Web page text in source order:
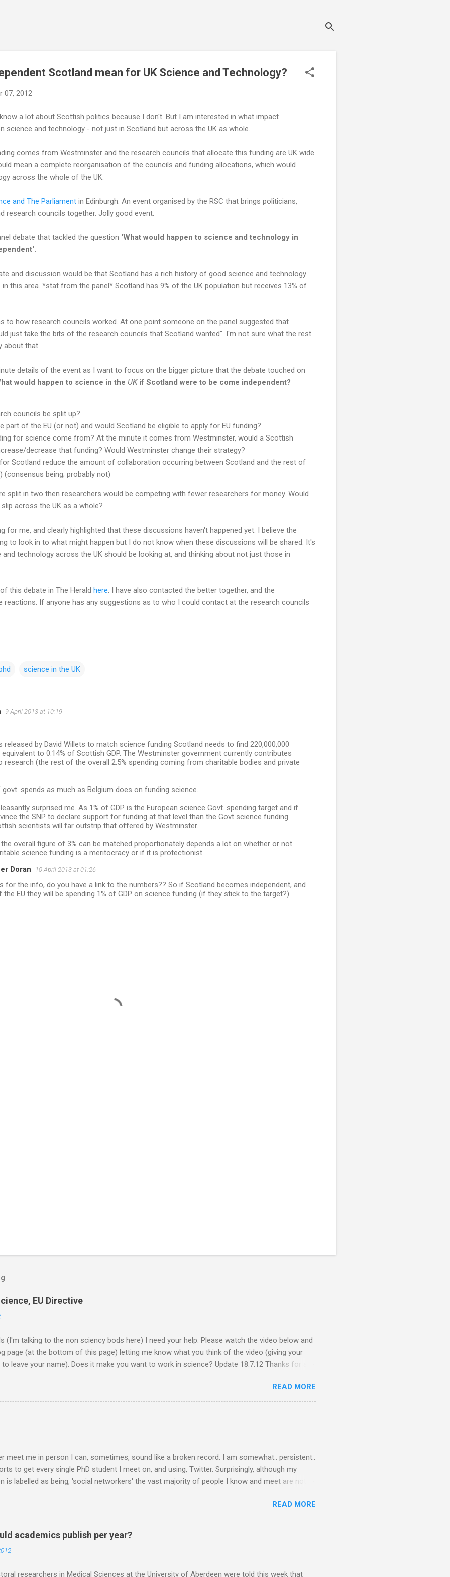
Scotland mean for UK Science and Technology?
07, 2012
a lot about Scottish politics because I don't. But I am interested in what impact
science and technology - not just in Scotland but across the UK as whole.
comes from Westminster and the research councils that allocate this funding are UK wide.
mean a complete reorganisation of the councils and funding allocations, which would
across the whole of the UK.
and The Parliament in Edinburgh. An event organised by the RSC that brings politicians,
research councils together. Jolly good event.
debate that tackled the question 'What would happen to science and technology in
and discussion would be that Scotland has a rich history of good science and technology
this area. *stat from the panel* Scotland has 9% of the UK population but receives 13% of
to how research councils worked. At one point someone on the panel suggested that
just take the bits of the research councils that Scotland wanted". I'm not sure what the rest
about that.
details of the event as I want to focus on the bigger picture that the debate touched on
would happen to science in the UKif Scotland were to be come independent?
councils be split up?
part of the EU (or not) and would Scotland be eligible to apply for EU funding?
for science come from? At the minute it comes from Westminster, would a Scottish
decrease that funding? Would Westminster change their strategy?
Scotland reduce the amount of collaboration occurring between Scotland and the rest of
(consensus being; probably not)
split in two then researchers would be competing with fewer researchers for money. Would
across the UK as a whole?
for me, and clearly highlighted that these discussions haven't happened yet. I believe the
to look in to what might happen but I do not know when these discussions will be shared. It's
and technology across the UK should be looking at, and thinking about not just those in
this debate in The Herald here . I have also contacted the better together, and the
reactions. If anyone has any suggestions as to who I could contact at the research councils
science in the UK
9 April 2013 at 10:19
released by David Willets to match science funding Scotland needs to find 220,000,000
to 0.14% of Scottish GDP. The Westminster government currently contributes
research (the rest of the overall 2.5% spending coming from charitable bodies and private
govt. spends as much as Belgium does on funding science.
surprised me. As 1% of GDP is the European science Govt. spending target and if
the SNP to declare support for funding at that level than the Govt science funding
scientists will far outstrip that offered by Westminster.
overall figure of 3% can be matched proportionately depends a lot on whether or not
science funding is a meritocracy or if it is protectionist.
Doran 10 April 2013 at 01:26
for the info, do you have a link to the numbers?? So if Scotland becomes independent, and
the EU they will be spending 1% of GDP on science funding (if they stick to the target?)
EU Directive
(I'm talking to the non sciency bods here) I need your help. Please watch the video below and
page (at the bottom of this page) letting me know what you think of the video (giving your
leave your name). Does it make you want to work in science? Update 18.7.12 Thanks for all
and a few 10000 blog posts!! Here are a few reflections - Science, a people thing - I
with the most From the Guardian - Science: it's a girl thing! A viral fiasco New
- they ask 'is the video sexist?' Wall Street Journal - describe it as a porn film They did
READ MORE
meet me in person I can, sometimes, sound like a broken record. I am somewhat.. persistent..
to get every single PhD student I meet on, and using, Twitter. Surprisingly, although my
is labelled as being, 'social networkers' the vast majority of people I know and meet are not
are missing out. Do you know that Professors are on Twitter? PIs are on Twitter? Post-docs
and links made for post docs in the future are made through Twitter. (Sometimes I get
at this stage, especially if the person I am talking to is a final year PhD student). Next question,
you DO it? How do you USE it? What happens in Twitter world? My response.. Twitter is what
to make it, and it is up to you how you use it. You could use it to talk to the other three
READ MORE
academics publish per year?
researchers in Medical Sciences at the University of Aberdeen were told this week that